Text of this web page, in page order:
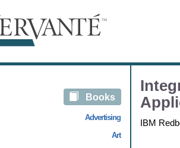
Books
Advertising
Art
IBM